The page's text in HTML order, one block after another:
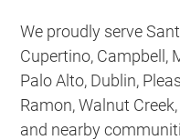
We proudly serve
Cupertino, Campbell,
Palo Alto, Dublin,
Ramon, Walnut
and nearby